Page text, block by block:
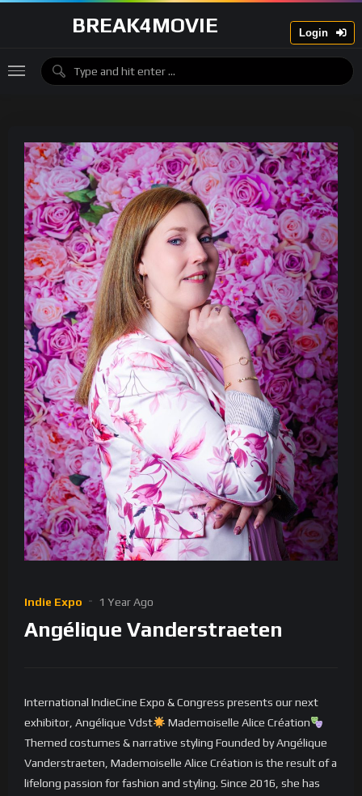
BREAK4MOVIE Login
Indie Expo 1 Year Ago
Angélique Vanderstraeten
International IndieCine Expo & Congress presents our next
exhibitor, Angélique Vdst
Mademoiselle Alice Création
Themed costumes & narrative styling Founded by Angélique
Vanderstraeten, Mademoiselle Alice Création is the result of a
lifelong passion for fashion and styling. Since 2016, she has